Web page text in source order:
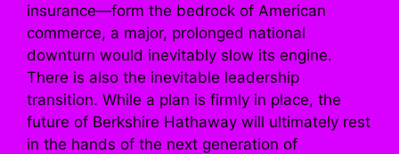
insurance—form the bedrock of American
commerce, a major, prolonged national
downturn would inevitably slow its engine.
There is also the inevitable leadership
transition. While a plan is firmly in place, the
future of Berkshire Hathaway will ultimately rest
in the hands of the next generation of